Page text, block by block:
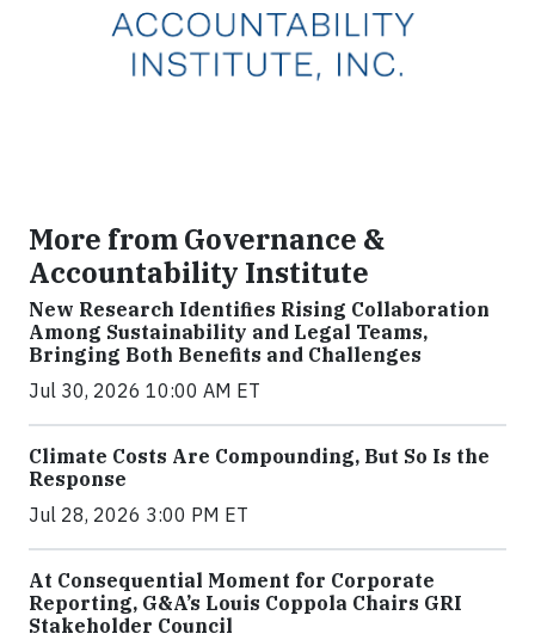
More from Governance &
Accountability Institute
New Research Identifies Rising Collaboration
Among Sustainability and Legal Teams,
Bringing Both Benefits and Challenges
Jul 30, 2026 10:00 AM ET
Climate Costs Are Compounding, But So Is the
Response
Jul 28, 2026 3:00 PM ET
At Consequential Moment for Corporate
Reporting, G&A’s Louis Coppola Chairs GRI
Stakeholder Council